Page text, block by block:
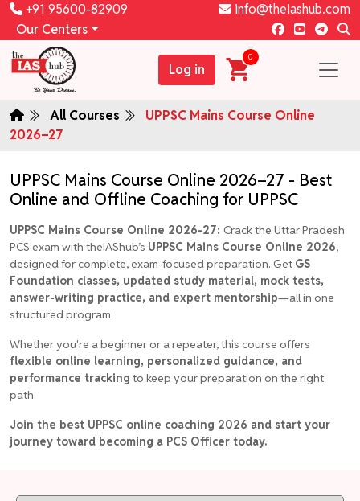
+91 95600-82909
info@theiashub.com
Our Centers
Log in
0
All Courses
UPPSC Mains Course Online
2026–27
UPPSC Mains Course Online 2026–27 - Best
Online and Offline Coaching for UPPSC
UPPSC Mains Course Online 2026-27: Crack the Uttar Pradesh
PCS exam with theIAShub’s UPPSC Mains Course Online 2026,
designed for complete, exam-focused preparation. Get GS
Foundation classes, updated study material, mock tests,
answer-writing practice, and expert mentorship—all in one
structured program.
Whether you're a beginner or a repeater, this course offers
flexible online learning, personalized guidance, and
performance tracking to keep your preparation on the right
path.
Join the best UPPSC online coaching 2026 and start your
journey toward becoming a PCS Officer today.